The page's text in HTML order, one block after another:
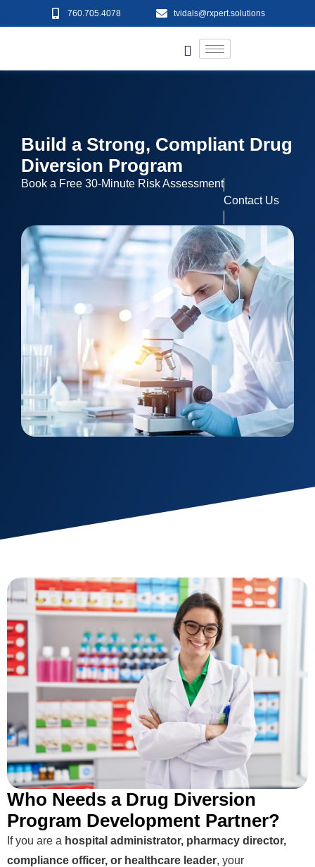
760.705.4078 tvidals@rxpert.solutions
Build a Strong, Compliant Drug
Diversion Program
Book a Free 30-Minute Risk Assessment
Contact Us
Who Needs a Drug Diversion
Program Development Partner?
If you are a hospital administrator, pharmacy director,
compliance officer, or healthcare leader, your